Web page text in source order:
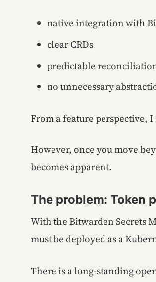
native integration with
clear CRDs
predictable
no unnecessary
From a feature perspective,
However, once you move
becomes apparent.
The problem: Token
With the Bitwarden Secrets
must be deployed as a
There is a long-standing